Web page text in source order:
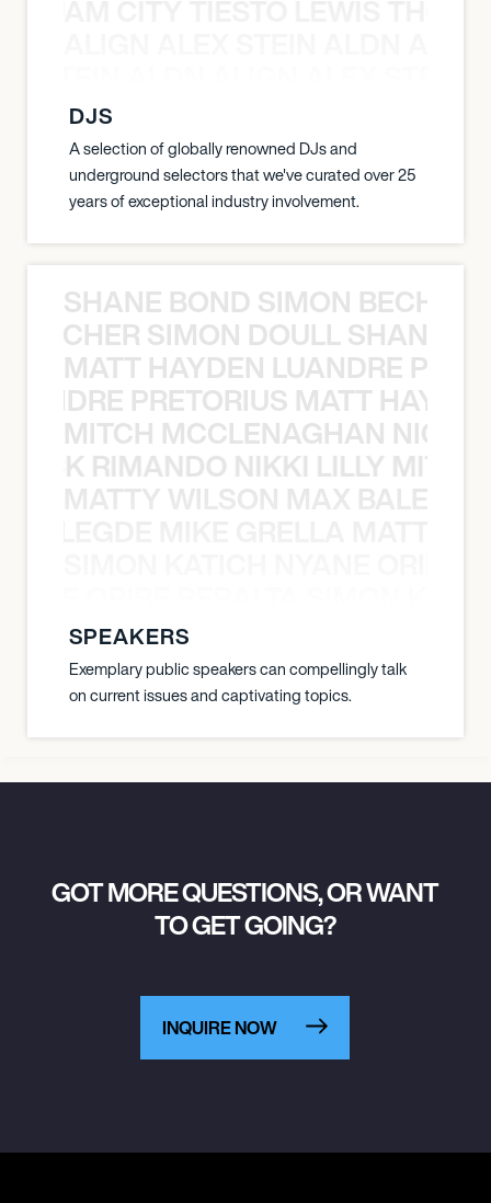
DJS
A selection of globally renowned DJs and
underground selectors that we've curated over 25
years of exceptional industry involvement.
SHANE BOND SIMON BECHER
SIMON DOULL SHANE
MATT HAYDEN LUANDRE
PRETORIUS MATT
MITCH MCCLENAGHAN NICK
RIMANDO NIKKI LILLY
MATTY WILSON MAX
SPEAKERS
Exemplary public speakers can compellingly talk
on current issues and captivating topics.
GOT MORE QUESTIONS, OR WANT
TO GET GOING?
INQUIRE NOW